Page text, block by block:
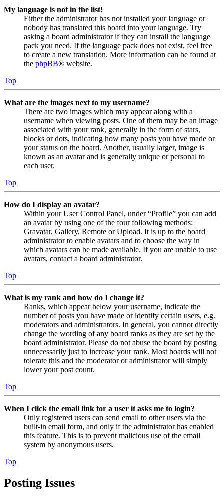
My language is not in the list!
Either the administrator has not installed your language or
nobody has translated this board into your language. Try
asking a board administrator if they can install the language
pack you need. If the language pack does not exist, feel free
to create a new translation. More information can be found at
the phpBB® website.
Top
What are the images next to my username?
There are two images which may appear along with a
username when viewing posts. One of them may be an image
associated with your rank, generally in the form of stars,
blocks or dots, indicating how many posts you have made or
your status on the board. Another, usually larger, image is
known as an avatar and is generally unique or personal to
each user.
Top
How do I display an avatar?
Within your User Control Panel, under “Profile” you can add
an avatar by using one of the four following methods:
Gravatar, Gallery, Remote or Upload. It is up to the board
administrator to enable avatars and to choose the way in
which avatars can be made available. If you are unable to use
avatars, contact a board administrator.
Top
What is my rank and how do I change it?
Ranks, which appear below your username, indicate the
number of posts you have made or identify certain users, e.g.
moderators and administrators. In general, you cannot directly
change the wording of any board ranks as they are set by the
board administrator. Please do not abuse the board by posting
unnecessarily just to increase your rank. Most boards will not
tolerate this and the moderator or administrator will simply
lower your post count.
Top
When I click the email link for a user it asks me to login?
Only registered users can send email to other users via the
built-in email form, and only if the administrator has enabled
this feature. This is to prevent malicious use of the email
system by anonymous users.
Top
Posting Issues